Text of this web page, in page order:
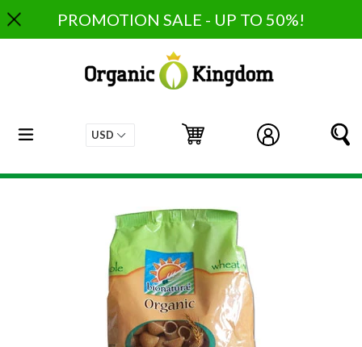
to
content
PROMOTION SALE - UP TO 50%!
Log in
Cart
Cart
expand/collapse